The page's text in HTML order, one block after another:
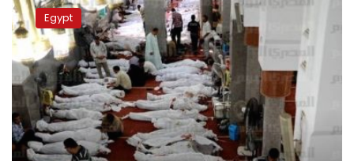
condemns
“historic”
unlawful
killings
in
Egypt
Egypt